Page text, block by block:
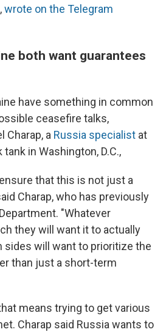
wrote on the Telegram
both want guarantees
have something in common
ceasefire talks,
Charap, a Russia specialist at
in Washington, D.C.,
that this is not just a
Charap, who has previously
"Whatever
they will want it to actually
sides will want to prioritize the
than just a short-term
means trying to get various
Charap said Russia wants to